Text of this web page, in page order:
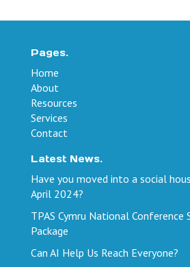
Pages.
Home
About
Resources
Services
Contact
Latest News.
Have you moved into a social
April 2024?
TPAS Cymru National Conference
Package
Can AI Help Us Reach Everyone?